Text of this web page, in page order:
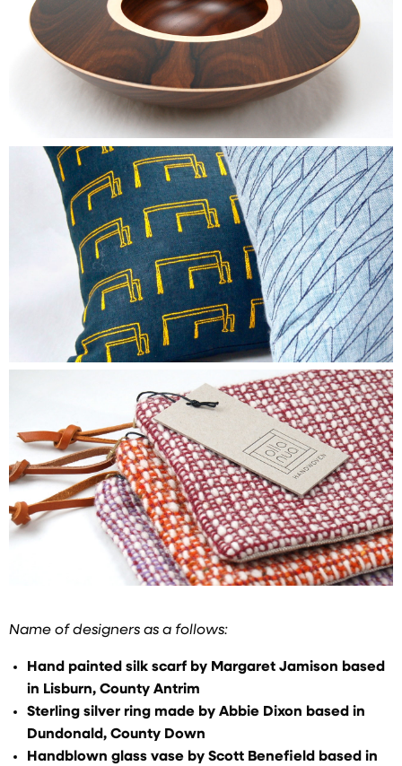
Name of designers as a follows:
Hand painted silk scarf by Margaret Jamison based
in Lisburn, County Antrim
Sterling silver ring made by Abbie Dixon based in
Dundonald, County Down
Handblown glass vase by Scott Benefield based in